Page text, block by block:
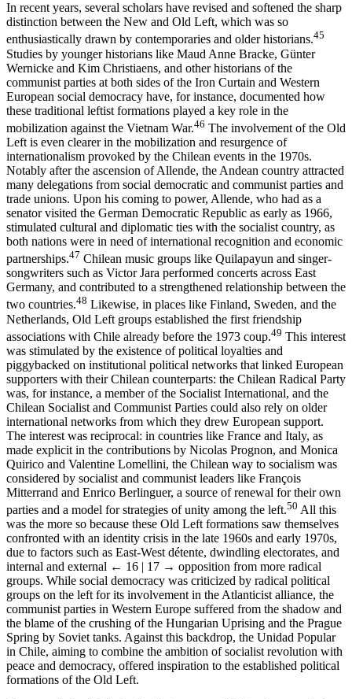
In recent years, several scholars have revised and softened the sharp
distinction between the New and Old Left, which was so
enthusiastically drawn by contemporaries and older historians.45
Studies by younger historians like Maud Anne Bracke, Günter
Wernicke and Kim Christiaens, and other historians of the
communist parties at both sides of the Iron Curtain and Western
European social democracy have, for instance, documented how
these traditional leftist formations played a key role in the
mobilization against the Vietnam War.46 The involvement of the Old
Left is even clearer in the mobilization and resurgence of
internationalism provoked by the Chilean events in the 1970s.
Notably after the ascension of Allende, the Andean country attracted
many delegations from social democratic and communist parties and
trade unions. Upon his coming to power, Allende, who had as a
senator visited the German Democratic Republic as early as 1966,
stimulated cultural and diplomatic ties with the socialist country, as
both nations were in need of international recognition and economic
partnerships.47 Chilean music groups like Quilapayun and singer-
songwriters such as Victor Jara performed concerts across East
Germany, and contributed to a strengthened relationship between the
two countries.48 Likewise, in places like Finland, Sweden, and the
Netherlands, Old Left groups established the first friendship
associations with Chile already before the 1973 coup.49 This interest
was stimulated by the existence of political loyalties and
piggybacked on institutional political networks that linked European
supporters with their Chilean counterparts: the Chilean Radical Party
was, for instance, a member of the Socialist International, and the
Chilean Socialist and Communist Parties could also rely on older
international networks from which they drew European support.
The interest was reciprocal: in countries like France and Italy, as
made explicit in the contributions by Nicolas Prognon, and Monica
Quirico and Valentine Lomellini, the Chilean way to socialism was
considered by socialist and communist leaders like François
Mitterrand and Enrico Berlinguer, a source of renewal for their own
parties and a model for strategies of unity among the left.50 All this
was the more so because these Old Left formations saw themselves
confronted with an identity crisis in the late 1960s and early 1970s,
due to factors such as East-West détente, dwindling electorates, and
internal and external ← 16 | 17 → opposition from more radical
groups. While social democracy was criticized by radical political
groups on the left for its involvement in the Atlanticist alliance, the
communist parties in Western Europe suffered from the shadow and
the blame of the crushing of the Hungarian Uprising and the Prague
Spring by Soviet tanks. Against this backdrop, the Unidad Popular
in Chile, aiming to combine the ambition of socialist revolution with
peace and democracy, offered inspiration to the established political
formations of the Old Left.